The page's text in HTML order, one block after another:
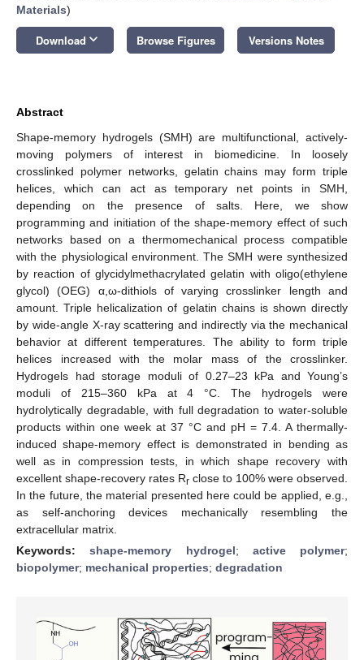
Materials)
Download keyboard_arrow_down Browse Figures Versions Notes
Abstract
Shape-memory hydrogels (SMH) are multifunctional, actively-
moving polymers of interest in biomedicine. In loosely
crosslinked polymer networks, gelatin chains may form triple
helices, which can act as temporary net points in SMH,
depending on the presence of salts. Here, we show
programming and initiation of the shape-memory effect of such
networks based on a thermomechanical process compatible
with the physiological environment. The SMH were synthesized
by reaction of glycidylmethacrylated gelatin with oligo(ethylene
glycol) (OEG) α,ω-dithiols of varying crosslinker length and
amount. Triple helicalization of gelatin chains is shown directly
by wide-angle X-ray scattering and indirectly via the mechanical
behavior at different temperatures. The ability to form triple
helices increased with the molar mass of the crosslinker.
Hydrogels had storage moduli of 0.27–23 kPa and Young’s
moduli of 215–360 kPa at 4 °C. The hydrogels were
hydrolytically degradable, with full degradation to water-soluble
products within one week at 37 °C and pH = 7.4. A thermally-
induced shape-memory effect is demonstrated in bending as
well as in compression tests, in which shape recovery with
excellent shape-recovery rates Rr close to 100% were observed.
In the future, the material presented here could be applied, e.g.,
as self-anchoring devices mechanically resembling the
extracellular matrix.
Keywords:shape-memory hydrogel; active polymer;
biopolymer; mechanical properties; degradation